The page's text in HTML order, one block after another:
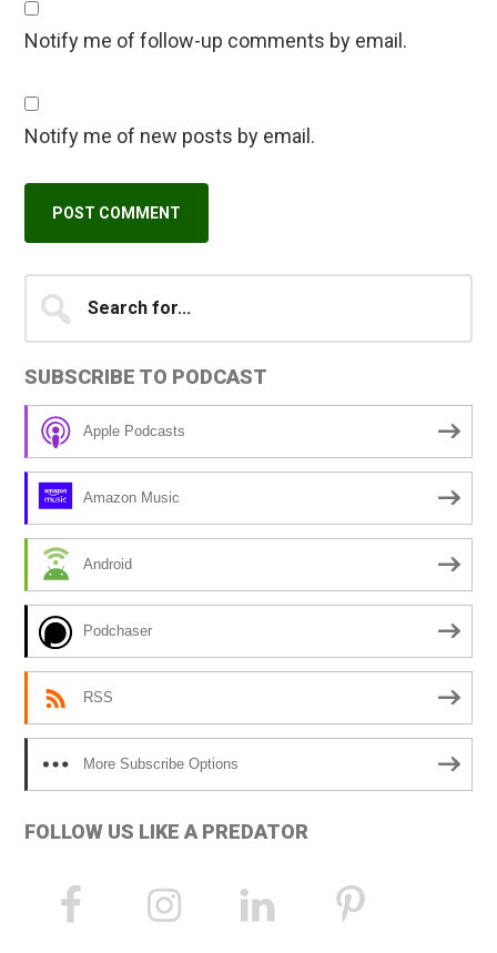
Notify me of follow-up comments by email.
Notify me of new posts by email.
e
i
e
Primary
Sidebar
for...
SUBSCRIBE TO PODCAST
Apple Podcasts
Amazon Music
Android
Podchaser
RSS
More Subscribe Options
FOLLOW US LIKE A PREDATOR